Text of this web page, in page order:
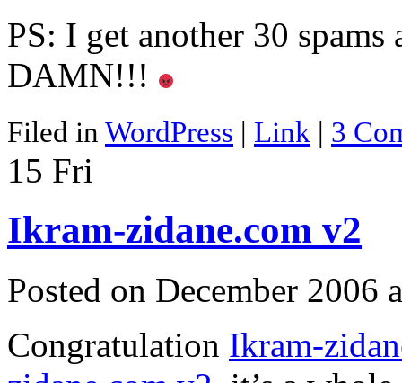
PS: I get another 30
DAMN!!!
Filed in WordPress | Link | 3
15 Fri
Ikram-zidane.com v2
Posted on December
Congratulation Ikram-